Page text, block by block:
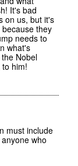
It's bad
on us, but it's
they
needs to
what's
Nobel
him!
must include
who